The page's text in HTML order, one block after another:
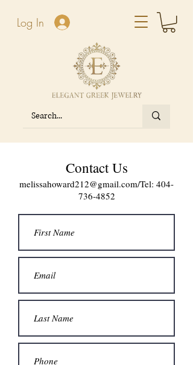
Log In
Contact Us
melissahoward212@gmail.com/Tel: 404-
736-4852